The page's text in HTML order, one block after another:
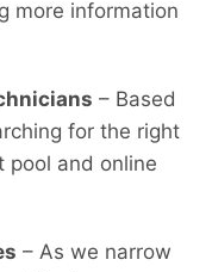
more information
– Based
for the right
pool and online
– As we narrow